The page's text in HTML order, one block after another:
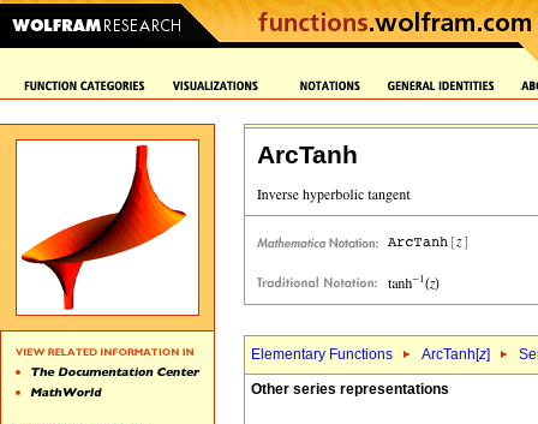
ArcTanh
Elementary Functions ArcTanh[z]
Other series representations